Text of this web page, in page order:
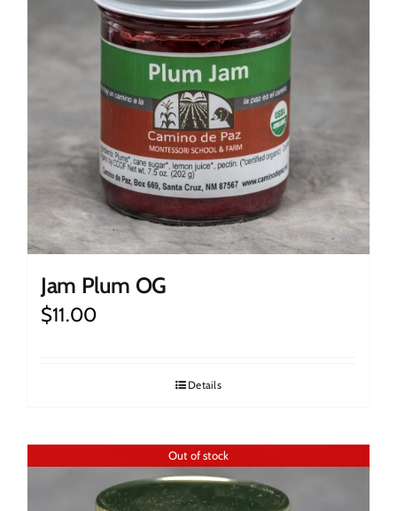
Jam Plum OG
$11.00
Details
Out of stock